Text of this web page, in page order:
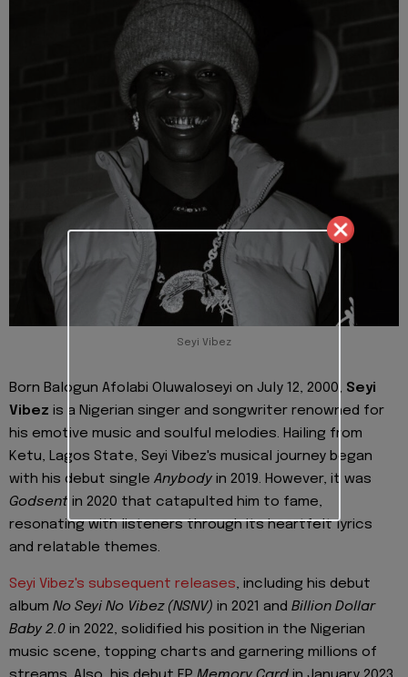
Seyi Vibez
Born Balogun Afolabi Oluwaloseyi on July 12, 2000, Seyi
Vibez is a Nigerian singer and songwriter renowned for
his emotive music and soulful melodies. Hailing from
Ketu, Lagos State, Seyi Vibez's musical journey began
with his debut single Anybody in 2019. However, it was
Godsent in 2020 that catapulted him to fame,
resonating with listeners through its heartfelt lyrics
and relatable themes.
Seyi Vibez's subsequent releases, including his debut
album No Seyi No Vibez (NSNV) in 2021 and Billion Dollar
Baby 2.0 in 2022, solidified his position in the Nigerian
music scene, topping charts and garnering millions of